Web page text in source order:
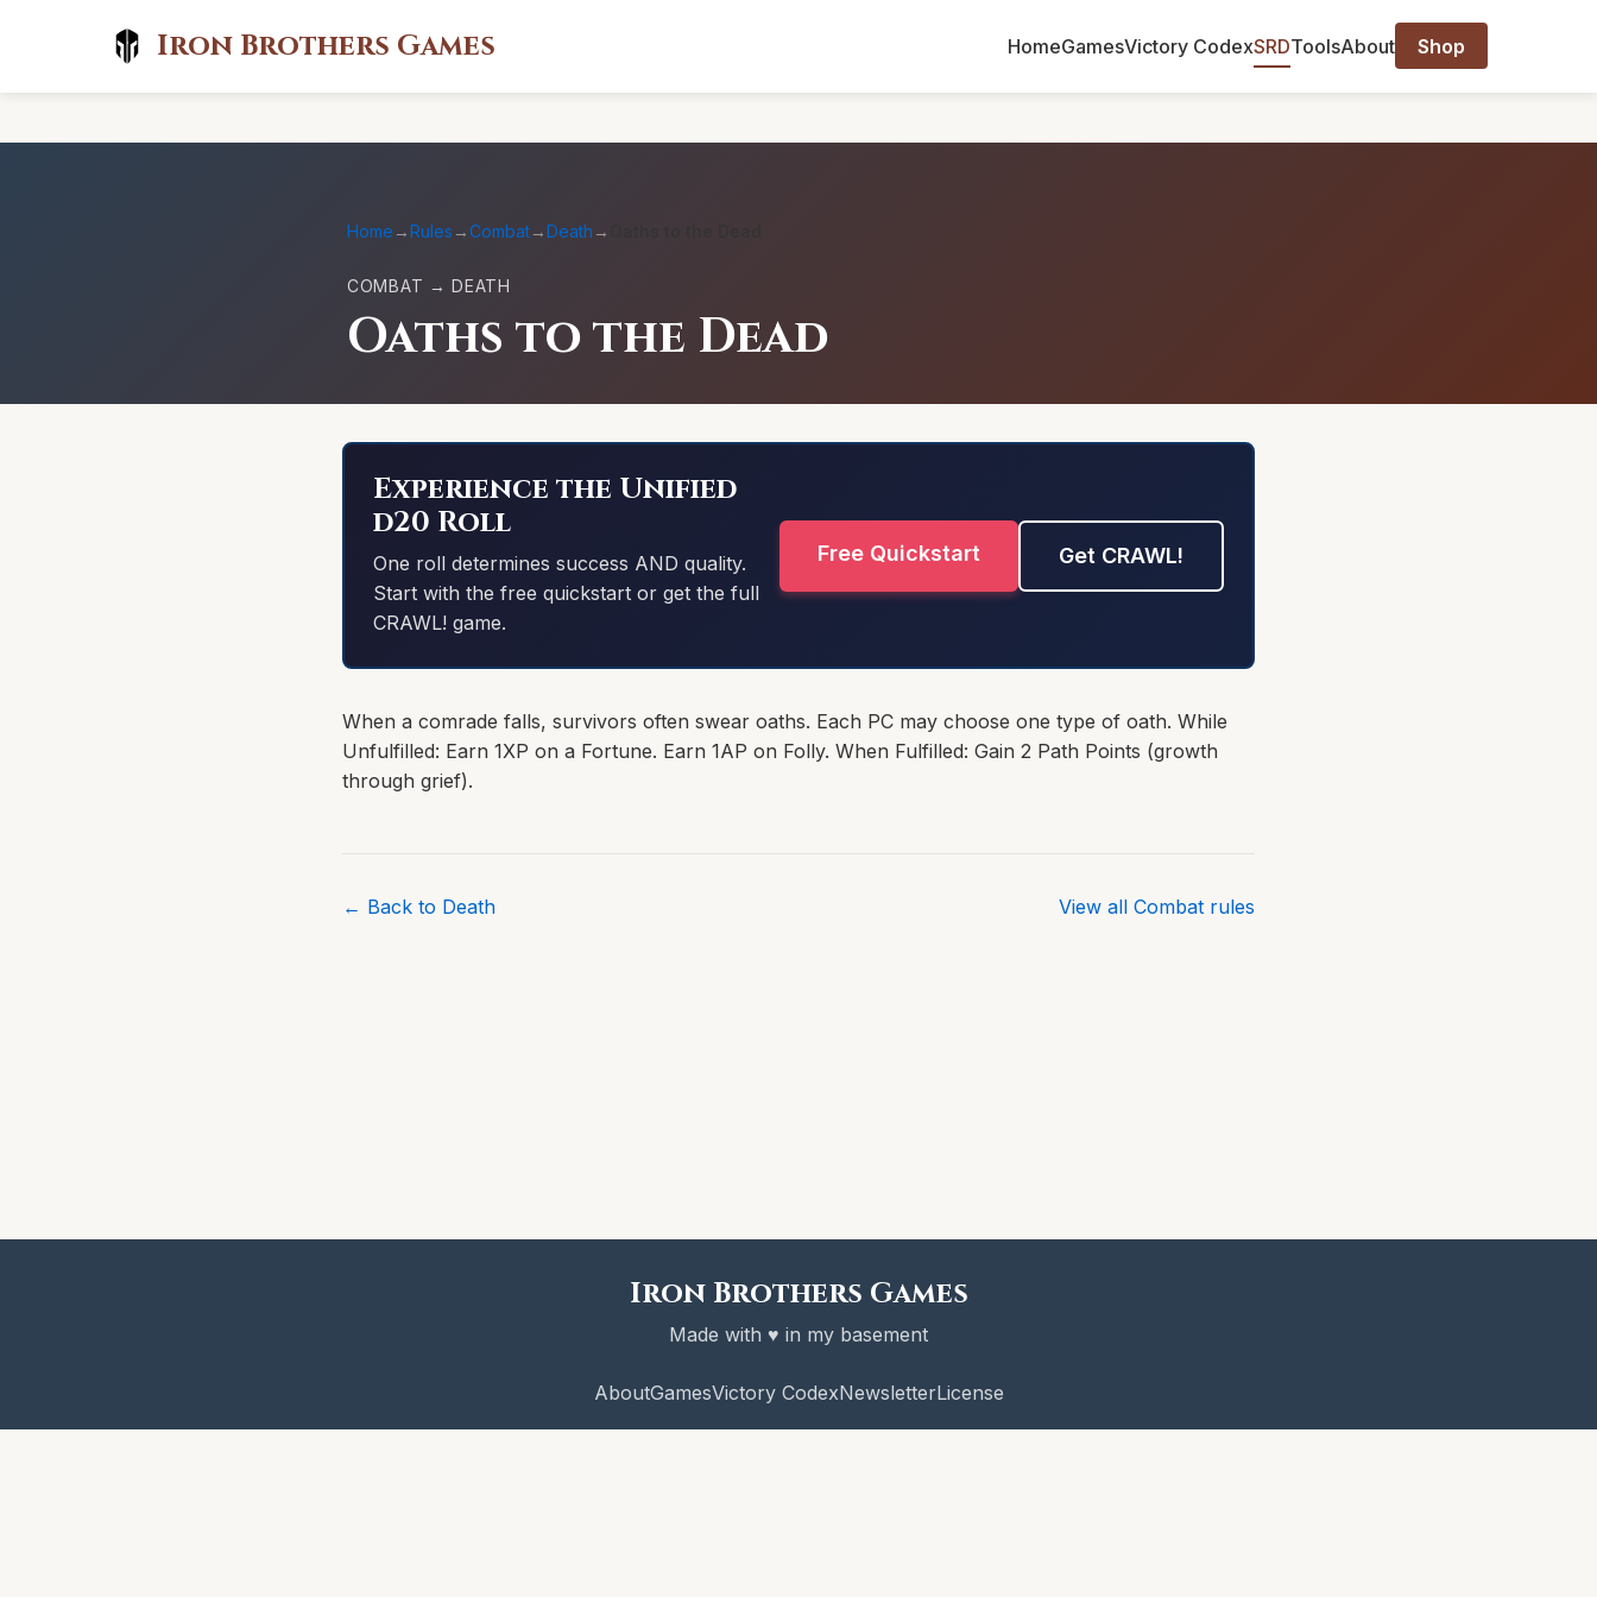
Iron Brothers Games HomeGamesVictory CodexSRDToolsAbout Shop
Home →Rules →Combat→Death →
COMBAT → DEATH
Oaths to the Dead
Experience the Unified
d20 Roll
One roll determines success AND quality.
Start with the free quickstart or get the full
CRAWL! game.
Free Quickstart Get CRAWL!
When a comrade falls, survivors often swear oaths. Each PC may choose one type of oath. While
Unfulfilled: Earn 1XP on a Fortune. Earn 1AP on Folly. When Fulfilled: Gain 2 Path Points (growth
through grief).
← Back to Death View all Combat rules
Iron Brothers Games
Made with ♥ in my basement
AboutGamesVictory CodexNewsletterLicense